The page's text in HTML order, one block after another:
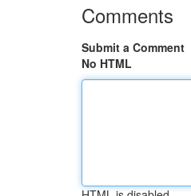
Comments
Submit a Comment
No HTML